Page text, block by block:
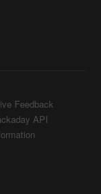
Feedback
API